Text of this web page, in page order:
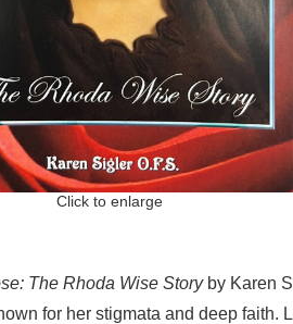
Click to enlarge
The Rhoda Wise Storyby Karen
for her stigmata and deep